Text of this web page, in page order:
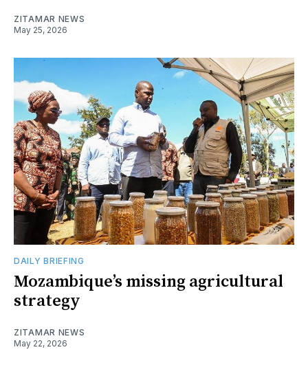
ZITAMAR NEWS
May 25, 2026
DAILY BRIEFING
Mozambique’s missing agricultural
strategy
ZITAMAR NEWS
May 22, 2026